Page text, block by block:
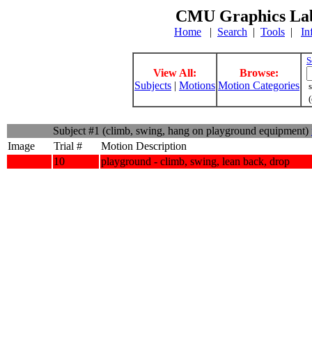
CMU Graphics
Home | Search | Tools |
View All:
Subjects | Motions
Browse:
Motion Categories
Subject #1 (climb, swing, hang on playground equipment)
Image
Trial #
Motion Description
10
playground - climb, swing, lean back, drop